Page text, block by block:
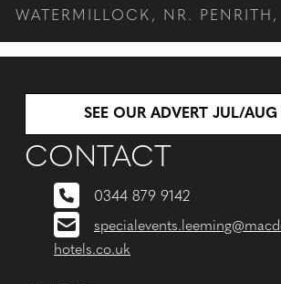
WATERMILLOCK, NR.
SEE OUR ADVERT JUL/
CONTACT
0344 879 9142
hotels.co.uk